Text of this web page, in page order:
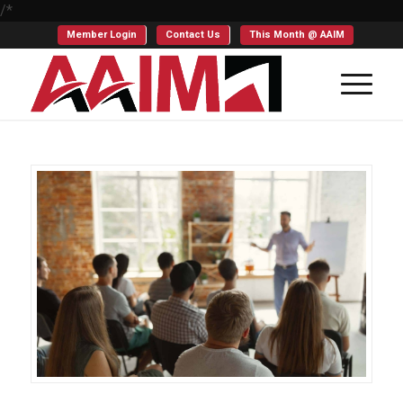
/*
Member Login Contact Us This Month @ AAIM